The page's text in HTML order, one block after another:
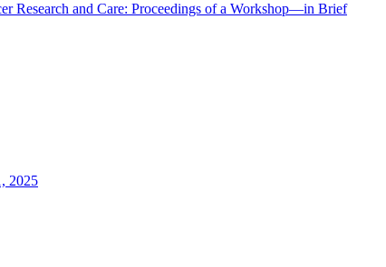
Research and Care: Proceedings of a Workshop—in Brief
2025